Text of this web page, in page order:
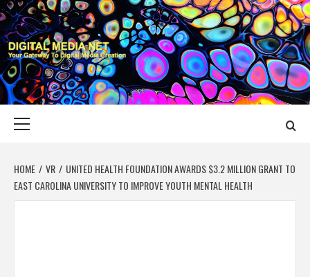
Skip
to
content
DIGITAL MEDIA
YOUR GATEWAY TO DIGITAL MEDIA CREATION
HOME VR
UNITED HEALTH FOUNDATION AWARDS $3.2 MILLION GRANT TO
EAST CAROLINA UNIVERSITY TO IMPROVE YOUTH MENTAL HEALTH